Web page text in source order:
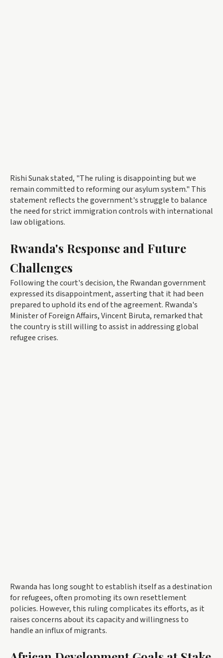
Rishi Sunak stated, "The ruling is disappointing but we
remain committed to reforming our asylum system." This
statement reflects the government's struggle to balance
the need for strict immigration controls with international
law obligations.
Rwanda's Response and Future
Challenges
Following the court's decision, the Rwandan government
expressed its disappointment, asserting that it had been
prepared to uphold its end of the agreement. Rwanda's
Minister of Foreign Affairs, Vincent Biruta, remarked that
the country is still willing to assist in addressing global
refugee crises.
Rwanda has long sought to establish itself as a destination
for refugees, often promoting its own resettlement
policies. However, this ruling complicates its efforts, as it
raises concerns about its capacity and willingness to
handle an influx of migrants.